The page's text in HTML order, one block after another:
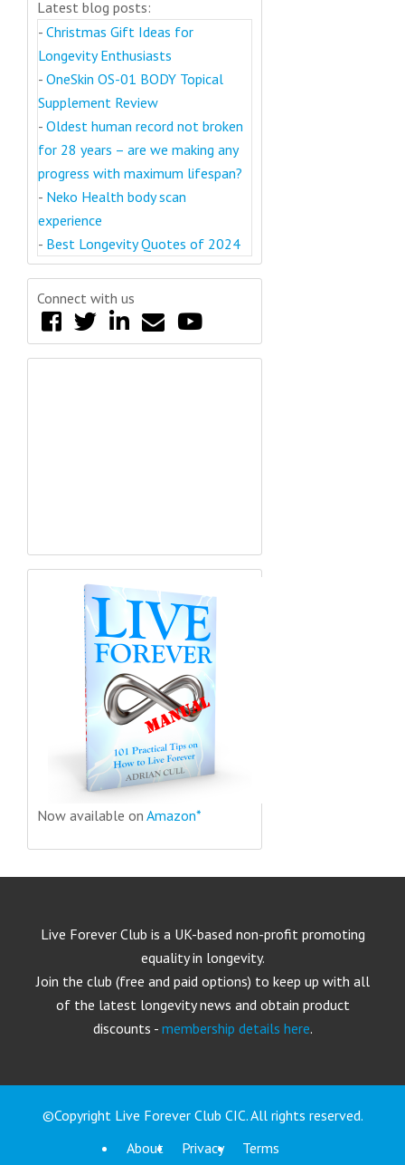
Latest blog posts:
- Christmas Gift Ideas for
Longevity Enthusiasts
- OneSkin OS-01 BODY Topical
Supplement Review
- Oldest human record not broken
for 28 years – are we making any
progress with maximum lifespan?
- Neko Health body scan
experience
- Best Longevity Quotes of 2024
Connect with us
Now available on Amazon*
Live Forever Club is a UK-based non-profit promoting
equality in longevity.
Join the club (free and paid options) to keep up with all
of the latest longevity news and obtain product
discounts - membership details here.
©Copyright Live Forever Club CIC. All rights reserved.
About
Privacy Terms